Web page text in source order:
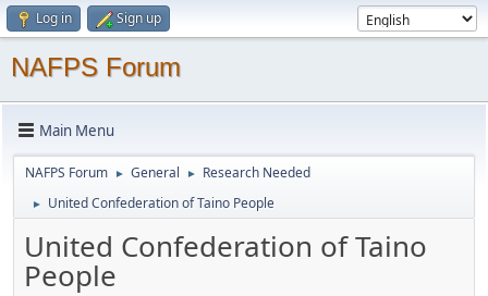
Log in Sign up
NAFPS Forum
Main Menu
NAFPS Forum ► General ► Research Needed
► United Confederation of Taino People
United Confederation of Taino
People